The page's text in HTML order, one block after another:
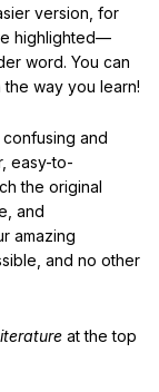
version, for
highlighted—
word. You can
the way you learn!
and
easy-to-
the original
and
amazing
and no other
at the top